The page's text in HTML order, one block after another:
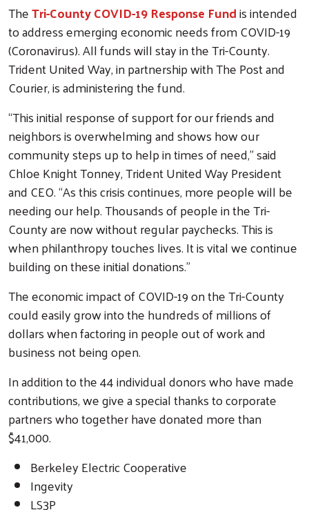
TheTri-County COVID-19 Response Fundis intended
to address emerging economic needs from COVID-19
(Coronavirus). All funds will stay in the Tri-County.
Trident United Way, in partnership with The Post and
Courier, is administering the fund.
“This initial response of support for our friends and
neighbors is overwhelming and shows how our
community steps up to help in times of need,” said
Chloe Knight Tonney, Trident United Way President
and CEO. “As this crisis continues, more people will be
needing our help. Thousands of people in the Tri-
County are now without regular paychecks. This is
when philanthropy touches lives. It is vital we continue
building on these initial donations.”
The economic impact of COVID-19 on the Tri-County
could easily grow into the hundreds of millions of
dollars when factoring in people out of work and
business not being open.
In addition to the 44 individual donors who have made
contributions, we give a special thanks to corporate
partners who together have donated more than
$41,000.
Berkeley Electric Cooperative
Ingevity
LS3P